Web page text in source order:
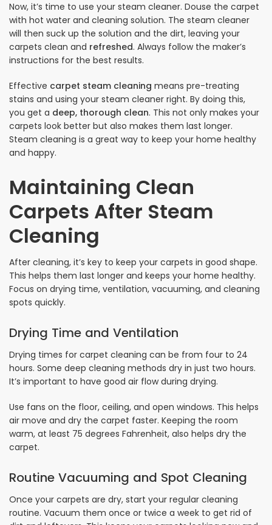
Now, it’s time to use your steam cleaner. Douse the carpet
with hot water and cleaning solution. The steam cleaner
will then suck up the solution and the dirt, leaving your
carpets clean and refreshed. Always follow the maker’s
instructions for the best results.
Effective carpet steam cleaning means pre-treating
stains and using your steam cleaner right. By doing this,
you get a deep, thorough clean. This not only makes your
carpets look better but also makes them last longer.
Steam cleaning is a great way to keep your home healthy
and happy.
Maintaining Clean
Carpets After Steam
Cleaning
After cleaning, it’s key to keep your carpets in good shape.
This helps them last longer and keeps your home healthy.
Focus on drying time, ventilation, vacuuming, and cleaning
spots quickly.
Drying Time and Ventilation
Drying times for carpet cleaning can be from four to 24
hours. Some deep cleaning methods dry in just two hours.
It’s important to have good air flow during drying.
Use fans on the floor, ceiling, and open windows. This helps
air move and dry the carpet faster. Keeping the room
warm, at least 75 degrees Fahrenheit, also helps dry the
carpet.
Routine Vacuuming and Spot Cleaning
Once your carpets are dry, start your regular cleaning
routine. Vacuum them once or twice a week to get rid of